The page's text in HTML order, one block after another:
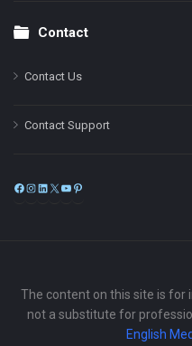
Contact
Contact Us
Contact Support
Facebook
Instagram
LinkedIn
X
The content on this site is for
not a substitute for
English